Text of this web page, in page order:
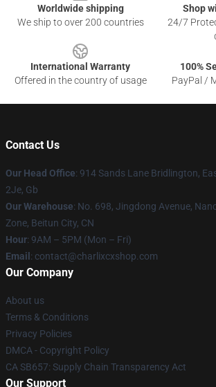
Worldwide shipping
We ship to over 200 countries
Shop
24/7
International Warranty
Offered in the country of usage
100%
PayPal /
Contact Us
Our Head Office: 914 Sands Lane Bridlington,
2Je, Gb
Our Warehouse: No. 698, Jingdong Avenue,
Zone, Beitun City, CN
Hour: 9AM – 5PM (Mon – Fri)
Email : contact@charlixcxshop.com
Our Company
About us
Terms & Conditions
Privacy Policies
DMCA - Copyright Policy
CA SB657: Supply Chain Transparency Act
Our Support